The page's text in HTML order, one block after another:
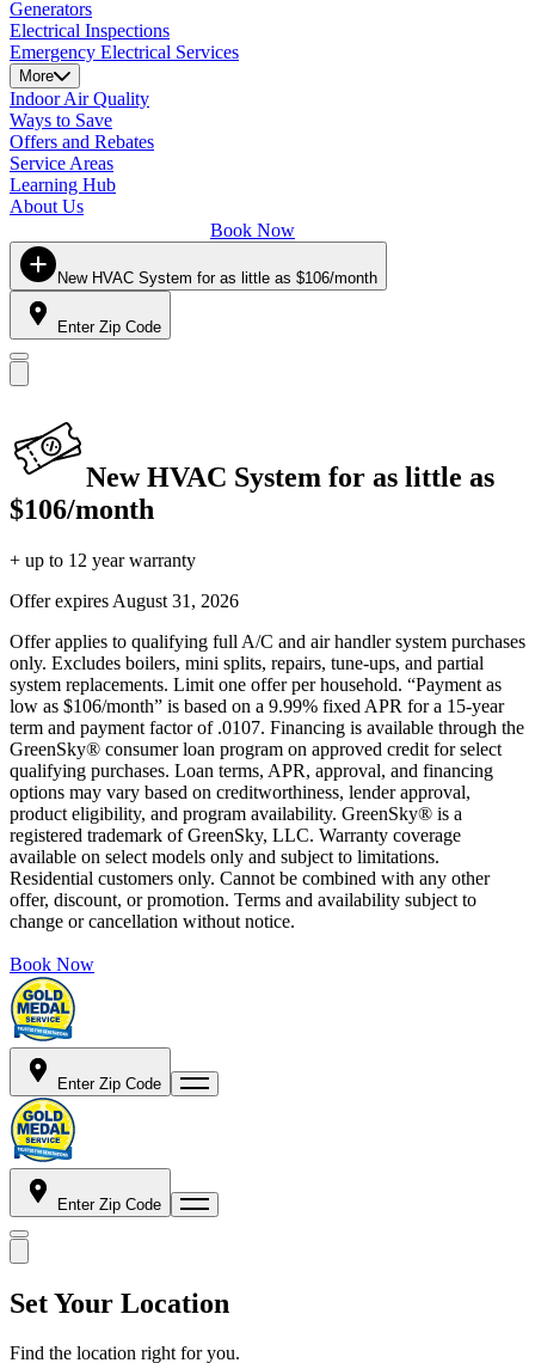
Generators
Electrical Inspections
Emergency Electrical Services
More
Indoor Air Quality
Ways to Save
Offers and Rebates
Service Areas
Learning Hub
About Us
Book Now
New HVAC System for as little as $106/month
Enter Zip Code
New HVAC System for as little as
$106/month
+ up to 12 year warranty
Offer expires August 31, 2026
Offer applies to qualifying full A/C and air handler system purchases
only. Excludes boilers, mini splits, repairs, tune-ups, and partial
system replacements. Limit one offer per household. “Payment as
low as $106/month” is based on a 9.99% fixed APR for a 15-year
term and payment factor of .0107. Financing is available through the
GreenSky® consumer loan program on approved credit for select
qualifying purchases. Loan terms, APR, approval, and financing
options may vary based on creditworthiness, lender approval,
product eligibility, and program availability. GreenSky® is a
registered trademark of GreenSky, LLC. Warranty coverage
available on select models only and subject to limitations.
Residential customers only. Cannot be combined with any other
offer, discount, or promotion. Terms and availability subject to
change or cancellation without notice.
Book Now
Enter Zip Code
Enter Zip Code
Set Your Location
Find the location right for you.